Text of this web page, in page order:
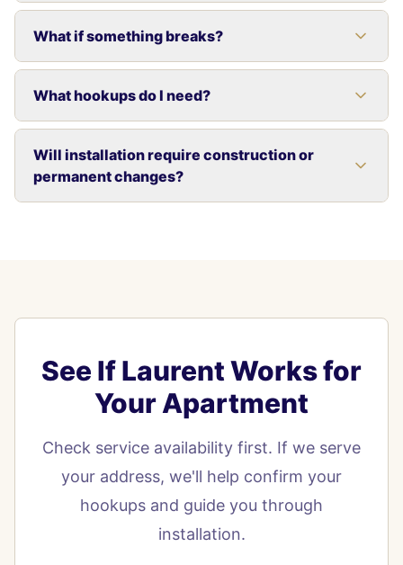
What if something breaks?
What hookups do I need?
Will installation require construction or
permanent changes?
See If Laurent Works for
Your Apartment
Check service availability first. If we serve
your address, we'll help confirm your
hookups and guide you through
installation.